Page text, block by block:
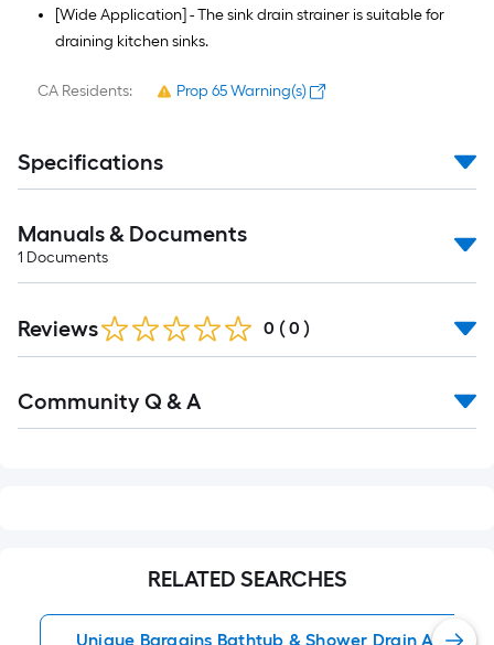
[Wide Application] - The sink drain strainer is suitable for
draining kitchen sinks.
CA Residents: Prop 65 Warning(s)
Specifications
Manuals & Documents
1 Documents
Reviews 0 ( 0 )
All
Community Q & A
RELATED SEARCHES
Unique Bargains Bathtub & Shower Drain